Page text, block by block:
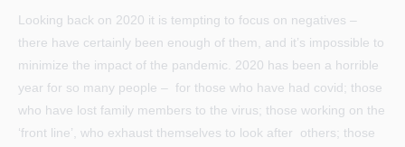
Looking back on 2020 it is tempting to focus on negatives –
there have certainly been enough of them, and it’s impossible to
minimize the impact of the pandemic. 2020 has been a horrible
year for so many people – for those who have had covid; those
who have lost family members to the virus; those working on the
‘front line’, who exhaust themselves to look after others; those